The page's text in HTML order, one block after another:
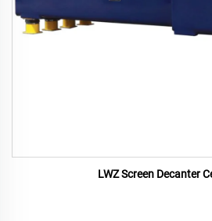
LWZ Screen Decanter